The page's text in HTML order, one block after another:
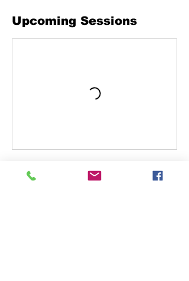
Upcoming Sessions
Book Now